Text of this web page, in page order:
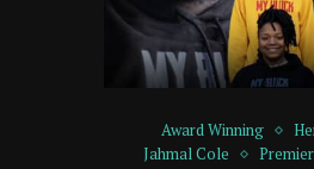
Award Winning
Jahmal Cole